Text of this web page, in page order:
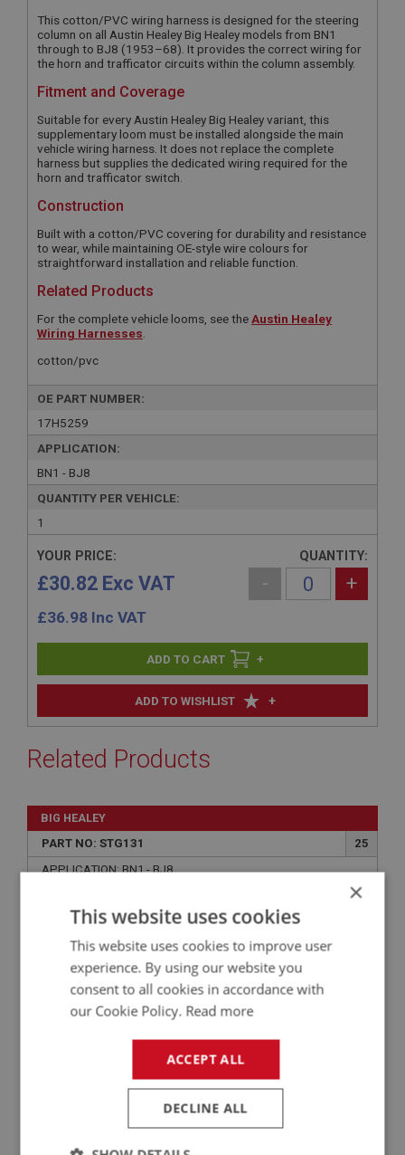
This cotton/PVC wiring harness is designed for the steering
column on all Austin Healey Big Healey models from BN1
through to BJ8 (1953–68). It provides the correct wiring for
the horn and trafficator circuits within the column assembly.
Fitment and Coverage
Suitable for every Austin Healey Big Healey variant, this
supplementary loom must be installed alongside the main
vehicle wiring harness. It does not replace the complete
harness but supplies the dedicated wiring required for the
horn and trafficator switch.
Construction
Built with a cotton/PVC covering for durability and resistance
to wear, while maintaining OE-style wire colours for
straightforward installation and reliable function.
Related Products
For the complete vehicle looms, see theAustin Healey
Wiring Harnesses.
cotton/pvc
OE PART NUMBER:
17H5259
APPLICATION:
BN1 - BJ8
QUANTITY PER VEHICLE:
1
ADD TO WISHLIST +
YOUR PRICE:
£30.82 Exc VAT
£36.98 Inc VAT
QUANTITY:
- +
+
Related Products
BIG HEALEY
PART NO: STG131
25
APPLICATION: BN1 - BJ8
×
This website uses cookies
This website uses cookies to improve user
experience. By using our website you
consent to all cookies in accordance with
our Cookie Policy. Read more
ACCEPT ALL
DECLINE ALL